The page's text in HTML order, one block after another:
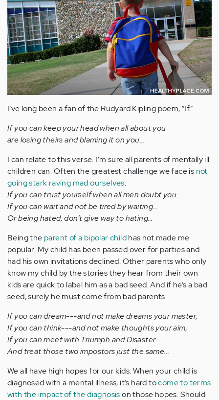
I’ve long been a fan of the Rudyard Kipling poem, “If.”
If you can keep your head when all about you
are losing theirs and blaming it on you…
I can relate to this verse. I’m sure all parents of mentally ill
children can. Often the greatest challenge we face is not
going stark raving mad ourselves.
If you can trust yourself when all men doubt you…
If you can wait and not be tired by waiting…
Or being hated, don’t give way to hating…
Being the parent of a bipolar childhas not made me
popular. My child has been passed over for parties and
had his own invitations declined. Other parents who only
know my child by the stories they hear from their own
kids are quick to label him as a bad seed. And if he’s a bad
seed, surely he must come from bad parents.
If you can dream---and not make dreams your master;
If you can think---and not make thoughts your aim,
If you can meet with Triumph and Disaster
And treat those two impostors just the same...
We all have high hopes for our kids. When your child is
diagnosed with a mental illness, it’s hard tocome to terms
with the impact of the diagnosison those hopes. Should